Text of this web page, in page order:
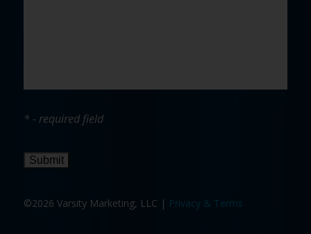
* - required field
Submit
©2026 Varsity Marketing, LLC | Privacy & Terms